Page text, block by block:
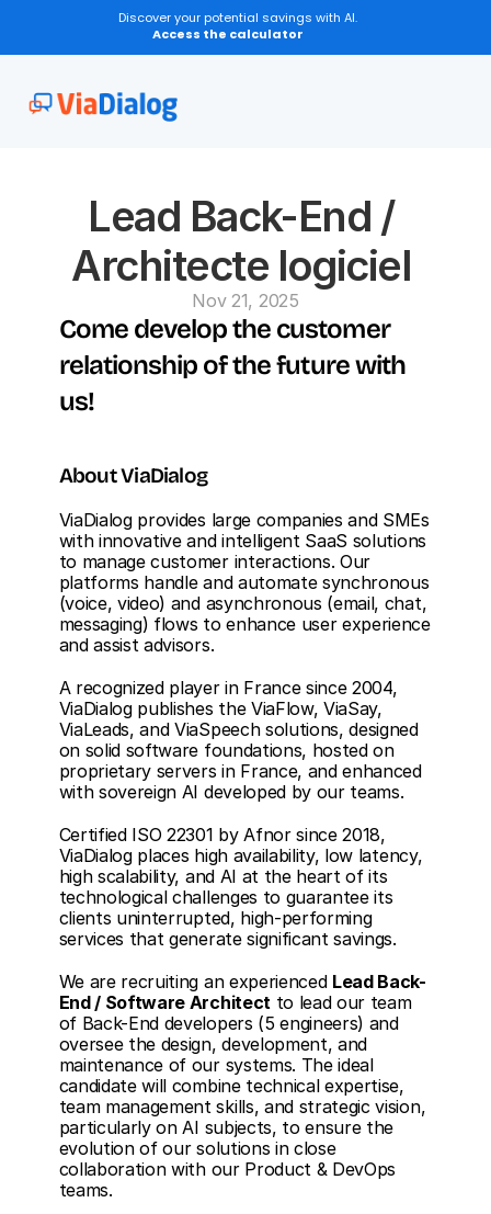
Discover your potential savings with AI.
Access the calculator
Lead Back-End /
Architecte logiciel
Nov 21, 2025
Come develop the customer
relationship of the future with
us!
About ViaDialog
ViaDialog provides large companies and SMEs
with innovative and intelligent SaaS solutions
to manage customer interactions. Our
platforms handle and automate synchronous
(voice, video) and asynchronous (email, chat,
messaging) flows to enhance user experience
and assist advisors.
A recognized player in France since 2004,
ViaDialog publishes the ViaFlow, ViaSay,
ViaLeads, and ViaSpeech solutions, designed
on solid software foundations, hosted on
proprietary servers in France, and enhanced
with sovereign AI developed by our teams.
Certified ISO 22301 by Afnor since 2018,
ViaDialog places high availability, low latency,
high scalability, and AI at the heart of its
technological challenges to guarantee its
clients uninterrupted, high-performing
services that generate significant savings.
We are recruiting an experienced Lead Back-
End / Software Architect to lead our team
of Back-End developers (5 engineers) and
oversee the design, development, and
maintenance of our systems. The ideal
candidate will combine technical expertise,
team management skills, and strategic vision,
particularly on AI subjects, to ensure the
evolution of our solutions in close
collaboration with our Product & DevOps
teams.